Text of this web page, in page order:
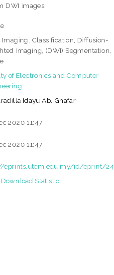
DWI images
Imaging, Classification, Diffusion-
Imaging, (DWI) Segmentation,
of Electronics and Computer
Idayu Ab. Ghafar
2020 11:47
2020 11:47
eprints.utem.edu.my/id/eprint/
Statistic